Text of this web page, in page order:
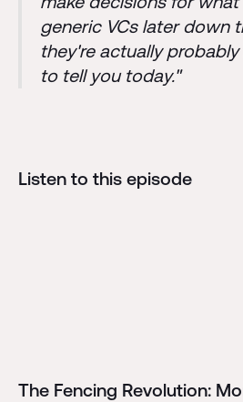
generic VCs later down
they're actually
to tell you today."
Listen to this episode
The Fencing Revolution: